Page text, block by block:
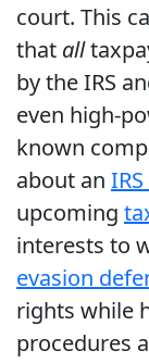
court. This
that all
by the IRS
even high-
known
about an
upcoming
interests to
evasion
rights while
procedures